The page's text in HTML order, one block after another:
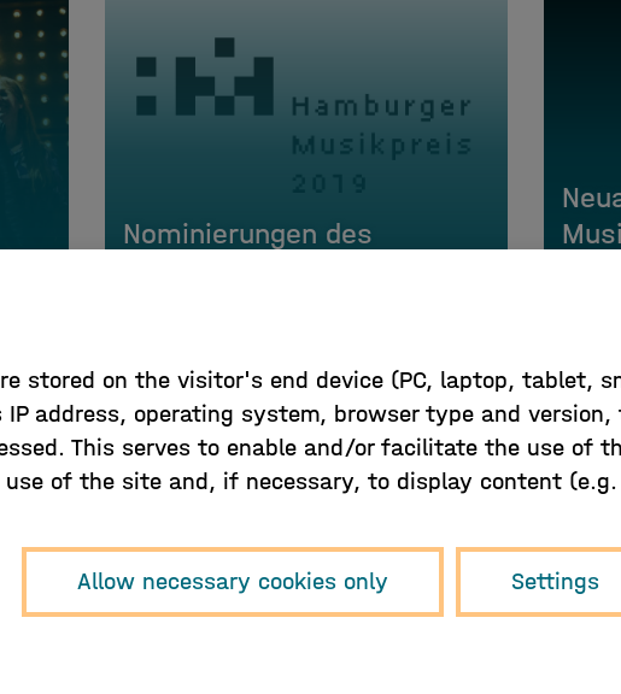
Nominierungen des
Sign up for our newsletter!
Sign up here
stored on the visitor's end device (PC, laptop, tablet,
address, operating system, browser type and version,
This serves to enable and/or facilitate the use of
of the site and, if necessary, to display content
Allow necessary cookies only Settings